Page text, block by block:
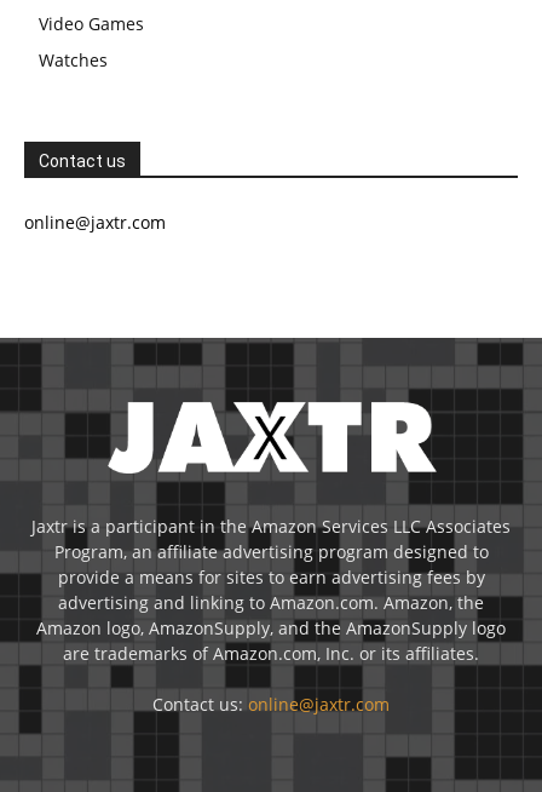
Video Games
Watches
Contact us
online@jaxtr.com
Jaxtr is a participant in the Amazon Services LLC Associates
Program, an affiliate advertising program designed to
provide a means for sites to earn advertising fees by
advertising and linking to Amazon.com. Amazon, the
Amazon logo, AmazonSupply, and the AmazonSupply logo
are trademarks of Amazon.com, Inc. or its affiliates.
Contact us: online@jaxtr.com